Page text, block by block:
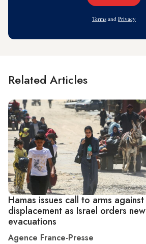
Terms and Privacy
Related Articles
Hamas issues call to arms against
displacement as Israel orders new
evacuations
Agence France-Presse